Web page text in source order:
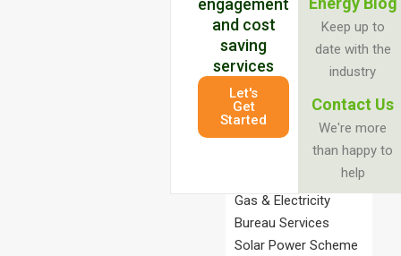
engagement
and cost
saving
services
Let's
Get
Started
Keep up to
date with the
industry
Contact Us
We're more
than happy to
help
Gas & Electricity
Bureau Services
Solar Power Scheme